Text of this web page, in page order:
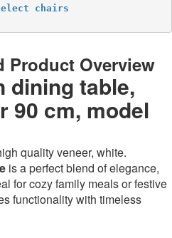
chairs
Product Overview
dining table,
90 cm, model
quality veneer, white.
is a perfect blend of elegance,
for cozy family meals or festive
functionality with timeless